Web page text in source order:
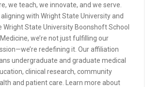
we teach, we innovate, and we serve.
aligning with Wright State University and
Wright State University Boonshoft School
we’re not just fulfilling our
redefining it. Our affiliation
undergraduate and graduate medical
clinical research, community
and patient care. Learn more about